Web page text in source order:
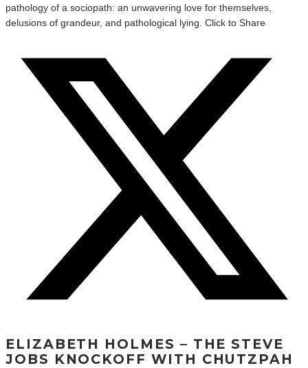
pathology of a sociopath: an unwavering love for themselves,
delusions of grandeur, and pathological lying. Click to Share
ELIZABETH HOLMES – THE STEVE
JOBS KNOCKOFF WITH CHUTZPAH